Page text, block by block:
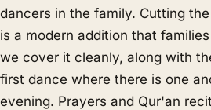
dancers in the family. Cutting
is a modern addition that
we cover it cleanly, along with
first dance where there is one
evening. Prayers and Qur'an